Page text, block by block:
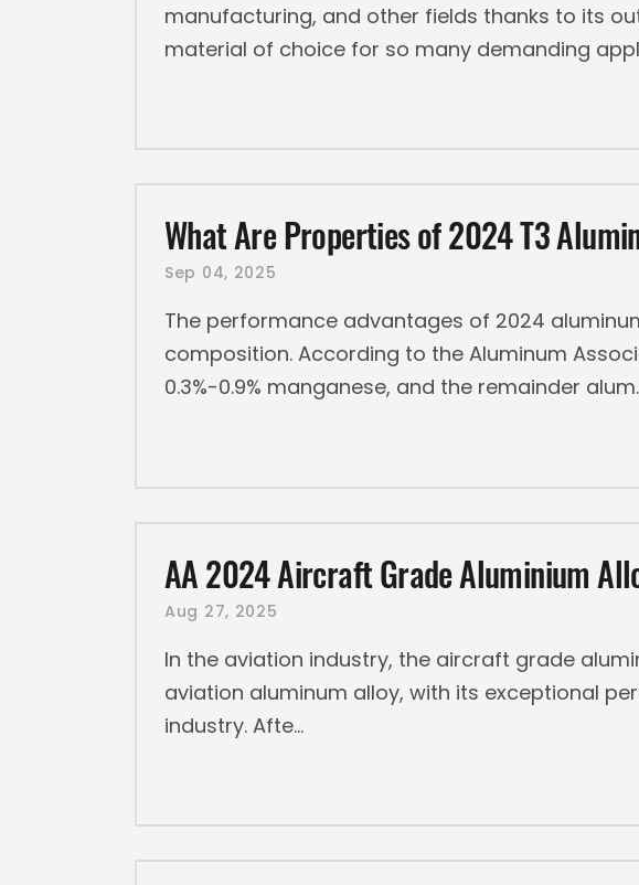
manufacturing, and other fields thanks to its
material of choice for so many demanding
What Are Properties of 2024 T3
Sep 04, 2025
The performance advantages of 2024
composition. According to the Aluminum
0.3%-0.9% manganese, and the remainder alum
AA 2024 Aircraft Grade Aluminium
Aug 27, 2025
In the aviation industry, the aircraft grade
aviation aluminum alloy, with its exceptional
industry. Afte